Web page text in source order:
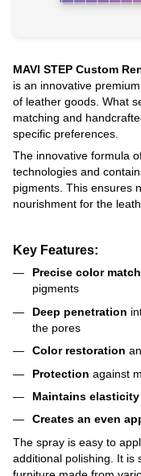
MAVI STEP Custom
is an innovative
of leather goods. What
matching and
specific preferences.
The innovative formula
technologies and
pigments. This ensures
nourishment for the
Key Features:
Precise color
pigments
Deep penetration
the pores
Color restoration
Protection against
Maintains elasticity
Creates an even
The spray is easy to
additional polishing. It is